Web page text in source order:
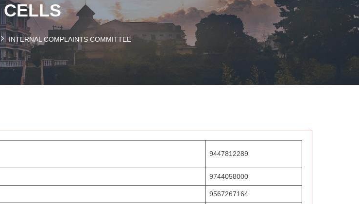
CELLS
INTERNAL COMPLAINTS COMMITTEE
9447812289
9744058000
9567267164